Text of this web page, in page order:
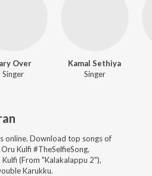
Over
Singer
Kamal Sethiya
Singer
online. Download top songs of
Kulfi #TheSelfieSong,
(From "Kalakalappu 2"),
Karukku.